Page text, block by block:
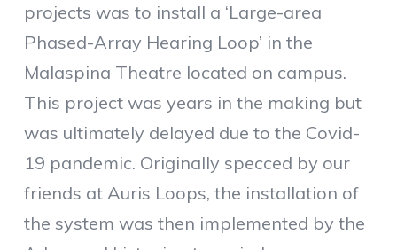
projects was to install a ‘Large-area
Phased-Array Hearing Loop’ in the
Malaspina Theatre located on campus.
This project was years in the making but
was ultimately delayed due to the Covid-
19 pandemic. Originally specced by our
friends at Auris Loops, the installation of
the system was then implemented by the